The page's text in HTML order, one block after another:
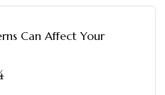
Can Affect Your